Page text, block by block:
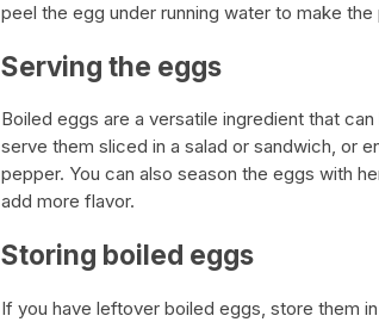
peel the egg under running water to make
Serving the eggs
Boiled eggs are a versatile ingredient that
serve them sliced in a salad or sandwich, or
pepper. You can also season the eggs with
add more flavor.
Storing boiled eggs
If you have leftover boiled eggs, store them